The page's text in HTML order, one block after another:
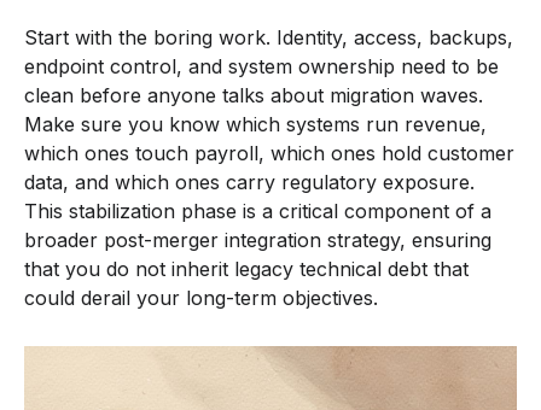
Start with the boring work. Identity, access, backups,
endpoint control, and system ownership need to be
clean before anyone talks about migration waves.
Make sure you know which systems run revenue,
which ones touch payroll, which ones hold customer
data, and which ones carry regulatory exposure.
This stabilization phase is a critical component of a
broader post-merger integration strategy, ensuring
that you do not inherit legacy technical debt that
could derail your long-term objectives.